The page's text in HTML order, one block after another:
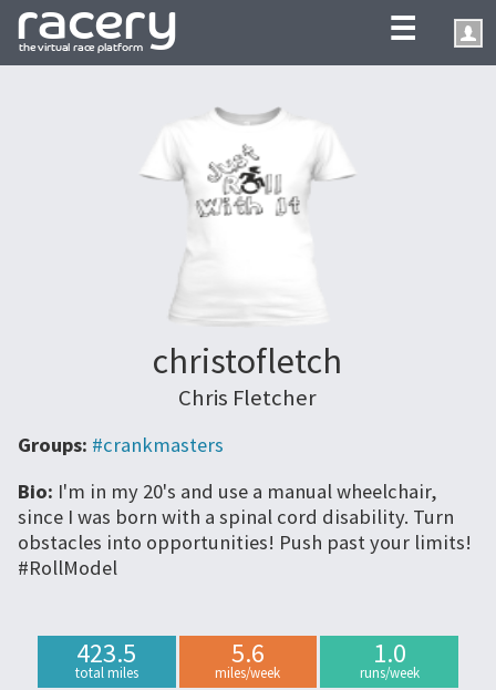
☰
christofletch
Chris Fletcher
Groups: #crankmasters
Bio: I'm in my 20's and use a manual wheelchair,
since I was born with a spinal cord disability. Turn
obstacles into opportunities! Push past your limits!
#RollModel
423.5
total miles
5.6
miles/week
1.0
runs/week